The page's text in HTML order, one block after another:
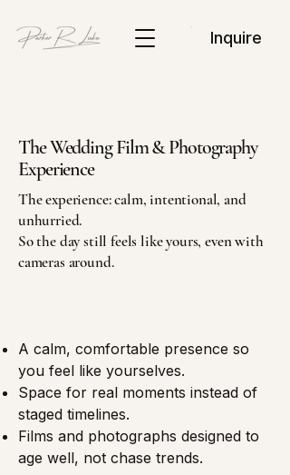
Inquire
The Wedding Film & Photography
Experience
The experience: calm, intentional, and
unhurried.
So the day still feels like yours, even with
cameras around.
A calm, comfortable presence so
you feel like yourselves.
Space for real moments instead of
staged timelines.
Films and photographs designed to
age well, not chase trends.